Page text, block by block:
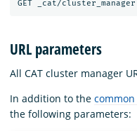
URL parameters
All CAT cluster manager
In addition to the common
the following parameters: